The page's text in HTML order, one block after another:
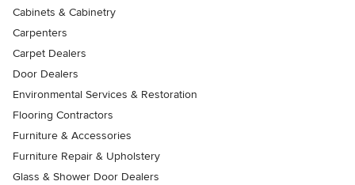
Cabinets & Cabinetry
Carpenters
Carpet Dealers
Door Dealers
Environmental Services & Restoration
Flooring Contractors
Furniture & Accessories
Furniture Repair & Upholstery
Glass & Shower Door Dealers